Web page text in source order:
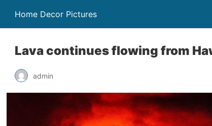
Home Decor Pictures
Lava continues flowing from
admin